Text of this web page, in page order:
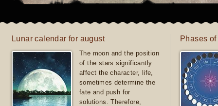
Lunar calendar for august
The moon and the position
of the stars significantly
affect the character, life,
sometimes determine the
fate and push for
solutions. Therefore,
Phases